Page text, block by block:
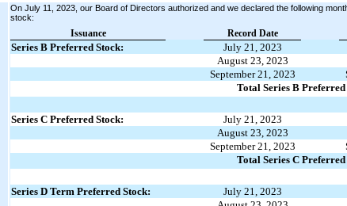
On July 11, 2023, our Board of Directors authorized and we declared the following
stock:
Issuance Record Date
Series B Preferred Stock: July 21, 2023
August 23, 2023
September 21, 2023
Total Series B
Series C Preferred Stock: July 21, 2023
August 23, 2023
September 21, 2023
Total Series C
Series D Term Preferred Stock: July 21, 2023